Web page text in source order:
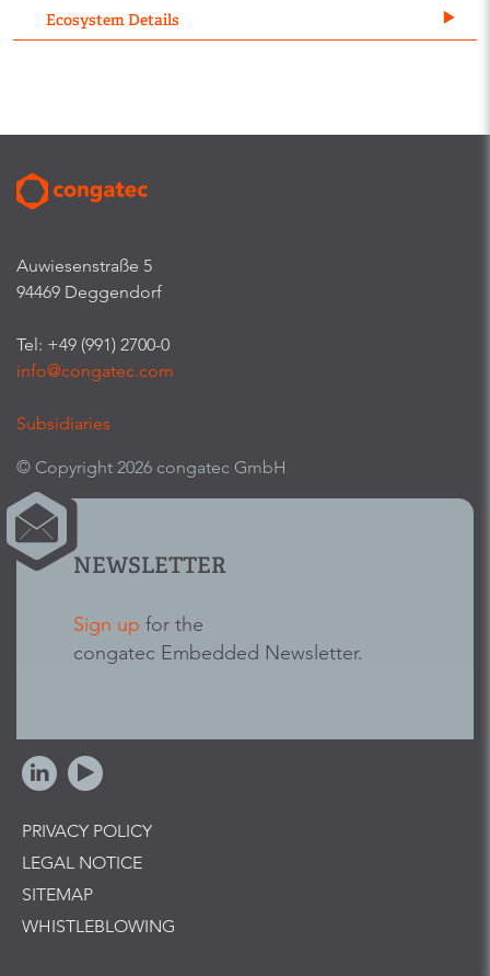
Ecosystem Details
Auwiesenstraße 5
94469 Deggendorf
Tel: +49 (991) 2700-0
info@congatec.com
Subsidiaries
© Copyright 2026 congatec GmbH
NEWSLETTER
Sign up for the
congatec Embedded Newsletter.
PRIVACY POLICY
LEGAL NOTICE
SITEMAP
WHISTLEBLOWING